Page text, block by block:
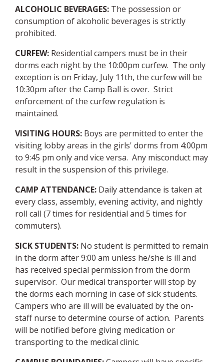
ALCOHOLIC BEVERAGES: The possession or
consumption of alcoholic beverages is strictly
prohibited.
CURFEW: Residential campers must be in their
dorms each night by the 10:00pm curfew. The only
exception is on Friday, July 11th, the curfew will be
10:30pm after the Camp Ball is over. Strict
enforcement of the curfew regulation is
maintained.
VISITING HOURS: Boys are permitted to enter the
visiting lobby areas in the girls' dorms from 4:00pm
to 9:45 pm only and vice versa. Any misconduct may
result in the suspension of this privilege.
CAMP ATTENDANCE: Daily attendance is taken at
every class, assembly, evening activity, and nightly
roll call (7 times for residential and 5 times for
commuters).
SICK STUDENTS: No student is permitted to remain
in the dorm after 9:00 am unless he/she is ill and
has received special permission from the dorm
supervisor. Our medical transporter will stop by
the dorms each morning in case of sick students.
Campers who are ill will be evaluated by the on-
staff nurse to determine course of action. Parents
will be notified before giving medication or
transporting to the medical clinic.